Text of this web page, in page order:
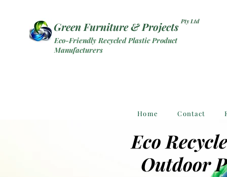
Green Furniture & Projects Pty Ltd
Eco-Friendly Recycled Plastic Product
Manufacturers
Home Contact
Eco
Outdoor